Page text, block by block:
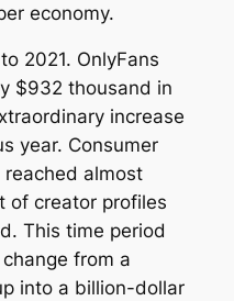
economy.
2021. OnlyFans
$932 thousand in
increase
year. Consumer
almost
of creator profiles
This time period
from a
into a billion-dollar